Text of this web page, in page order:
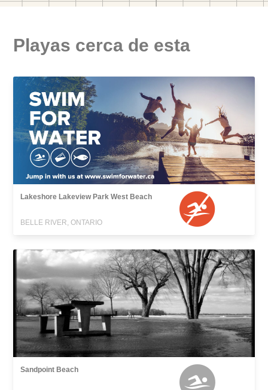
Playas cerca de esta
Lakeshore Lakeview Park West Beach
BELLE RIVER, ONTARIO
Sandpoint Beach